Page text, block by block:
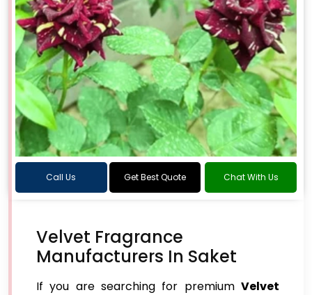
Call Us Get Best Quote Chat With Us
Velvet Fragrance
Manufacturers In Saket
If you are searching for premium Velvet